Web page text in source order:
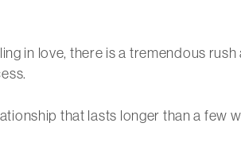
in love, there is a tremendous
that lasts longer than a few